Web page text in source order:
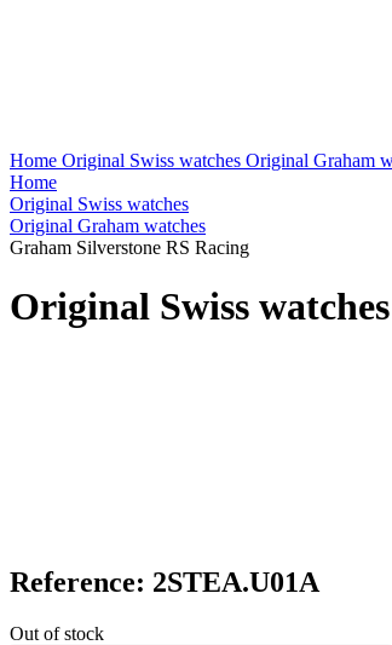
Home Original Swiss watches Original Graham
Home
Original Swiss watches
Original Graham watches
Graham Silverstone RS Racing
Original Swiss
Reference: 2STEA.U01A
Out of stock